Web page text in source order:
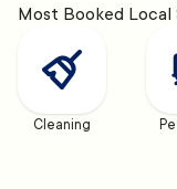
Most Booked Local
Cleaning